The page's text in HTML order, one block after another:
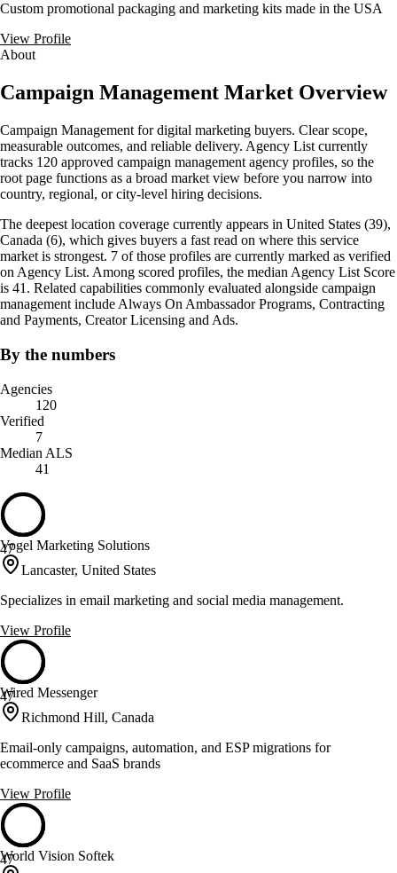
Custom promotional packaging and marketing kits made in the USA
View Profile
About
Campaign Management Market Overview
Campaign Management for digital marketing buyers. Clear scope,
measurable outcomes, and reliable delivery. Agency List currently
tracks 120 approved campaign management agency profiles, so the
root page functions as a broad market view before you narrow into
country, regional, or city-level hiring decisions.
The deepest location coverage currently appears in United States (39),
Canada (6), which gives buyers a fast read on where this service
market is strongest. 7 of those profiles are currently marked as verified
on Agency List. Among scored profiles, the median Agency List Score
is 41. Related capabilities commonly evaluated alongside campaign
management include Always On Ambassador Programs, Contracting
and Payments, Creator Licensing and Ads.
By the numbers
Agencies
120
Verified
7
Median ALS
41
47
Vogel Marketing Solutions
Lancaster, United States
Specializes in email marketing and social media management.
View Profile
47
Wired Messenger
Richmond Hill, Canada
Email-only campaigns, automation, and ESP migrations for
ecommerce and SaaS brands
View Profile
47
World Vision Softek